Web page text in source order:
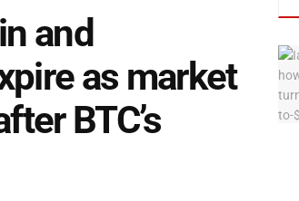
and
as market
BTC’s